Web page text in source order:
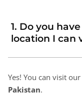
1. Do you
location I can
Yes! You can visit
Pakistan.